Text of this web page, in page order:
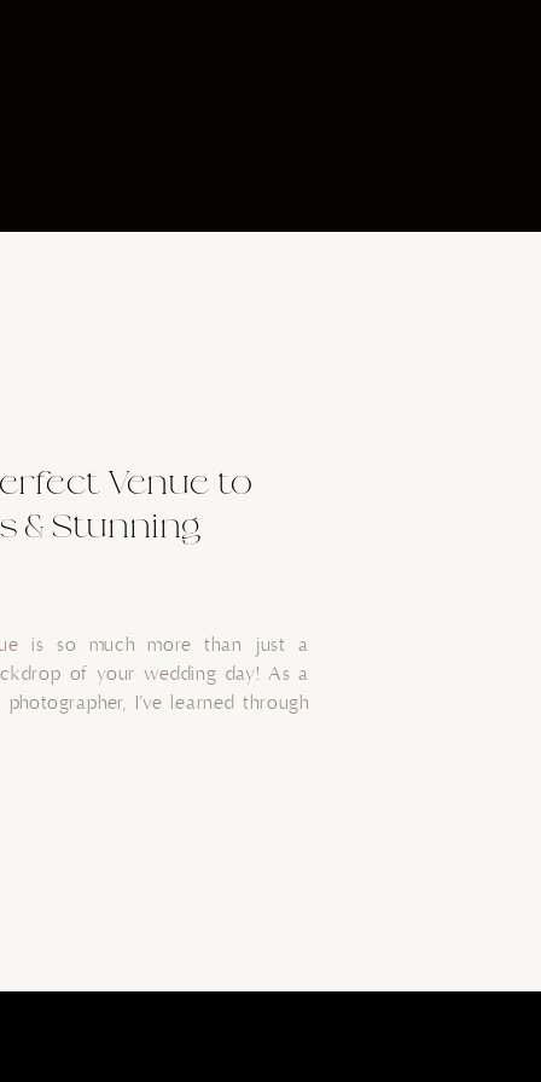
is so much more than just a
of your wedding day! As a
I’ve learned through
[…]
Venue to
& Stunning